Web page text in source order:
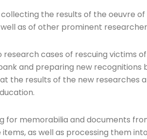
the results of the oeuvre
as of other prominent
cases of rescuing victims
and preparing new recognitions
the results of the new researches
for memorabilia and documents
as well as processing them